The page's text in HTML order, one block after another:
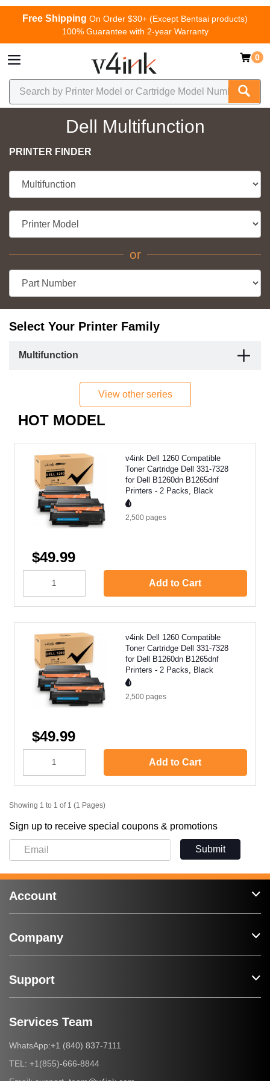
Free Shipping On Order $30+ (Except Bentsai products)
100% Guarantee with 2-year Warranty
0
Dell Multifunction
PRINTER FINDER
or
Select Your Printer Family
Multifunction
View other series
HOT MODEL
v4ink Dell 1260 Compatible
Toner Cartridge Dell 331-7328
for Dell B1260dn B1265dnf
Printers - 2 Packs, Black
2,500 pages
$49.99
Add to Cart
v4ink Dell 1260 Compatible
Toner Cartridge Dell 331-7328
for Dell B1260dn B1265dnf
Printers - 2 Packs, Black
2,500 pages
$49.99
Add to Cart
Showing 1 to 1 of 1 (1 Pages)
Sign up to receive special coupons & promotions
Submit
Account
Company
Support
Services Team
WhatsApp:+1 (840) 837-7111
TEL: +1(855)-666-8844